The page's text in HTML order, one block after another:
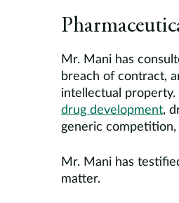
Mr. Mani has
breach of contract,
intellectual property.
drug development,
generic competition,
Mr. Mani has
matter.